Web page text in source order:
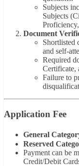
Subjects
Subjects
Document
Shortlisted
and self-
Required
Certificate,
Failure to
Application Fee
General
Reserved
Payment can be
Credit/Debit